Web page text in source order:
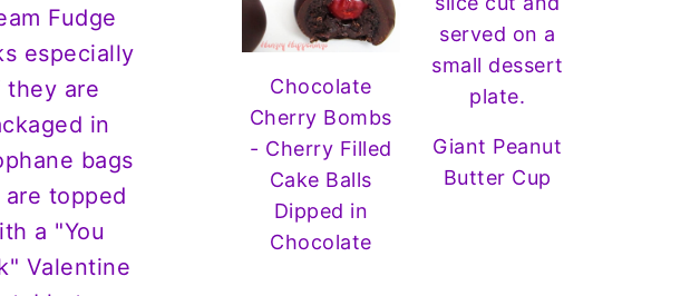
Chocolate
Cherry Bombs
- Cherry Filled
Cake Balls
Dipped in
Chocolate
Giant Peanut
Butter Cup